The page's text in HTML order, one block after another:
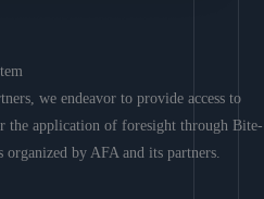
we endeavor to provide access to
the application of foresight through Bite-
by AFA and its partners.